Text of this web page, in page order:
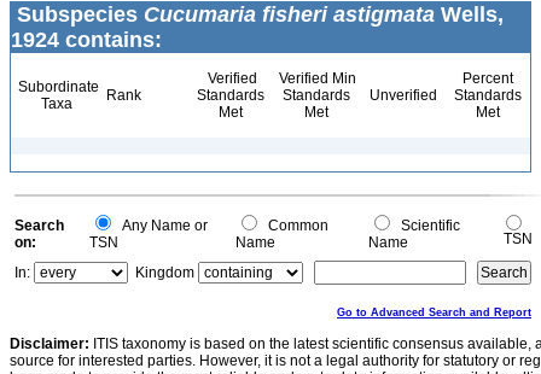
Subspecies Cucumaria fisheri astigmata Wells,
1924 contains:
Subordinate
Taxa
Rank
Verified
Standards
Met
Verified Min
Standards
Met
Unverified
Percent
Standards
Met
Search
on:
Any Name or
TSN
Common
Name
Scientific
Name
TSN
In:
Kingdom
Go to Advanced Search and Report
Disclaimer: ITIS taxonomy is based on the latest scientific consensus
source for interested parties. However, it is not a legal authority for statutory or